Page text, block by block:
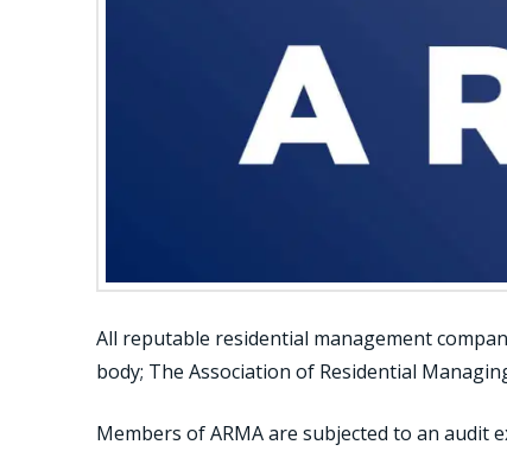
All reputable residential management
body; The Association of Residential
Members of ARMA are subjected to an